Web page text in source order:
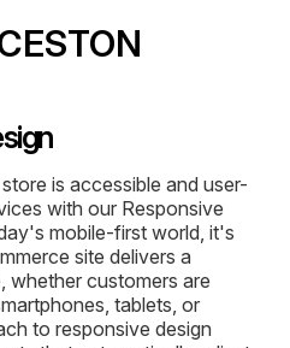
is accessible and user-
with our Responsive
mobile-first world, it's
site delivers a
whether customers are
tablets, or
to responsive design